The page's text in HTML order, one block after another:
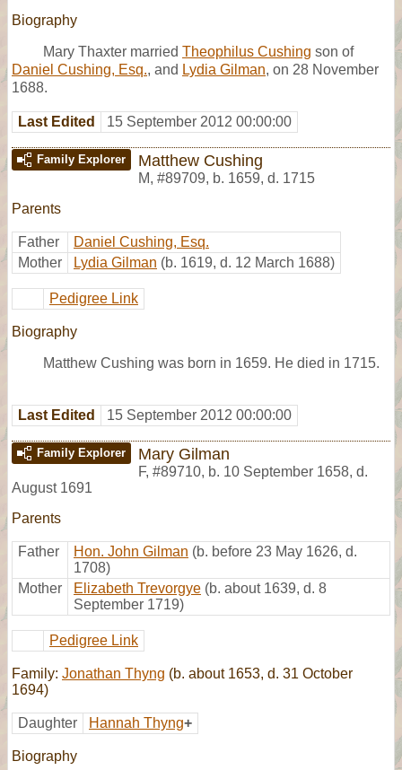
Biography
Mary Thaxter married Theophilus Cushing son of
Daniel Cushing, Esq., and Lydia Gilman, on 28 November
1688.
Last Edited 15 September 2012 00:00:00
Family Explorer Matthew Cushing
M, #89709, b. 1659, d. 1715
Parents
Father
Daniel Cushing, Esq.
Mother
Lydia Gilman (b. 1619, d. 12 March 1688)
Pedigree Link
Biography
Matthew Cushing was born in 1659. He died in 1715.
Last Edited 15 September 2012 00:00:00
Family Explorer Mary Gilman
F, #89710, b. 10 September 1658, d.
August 1691
Parents
Father Hon. John Gilman (b. before 23 May 1626, d.
1708)
Mother
Elizabeth Trevorgye (b. about 1639, d. 8
September 1719)
Pedigree Link
Family: Jonathan Thyng (b. about 1653, d. 31 October
1694)
Daughter Hannah Thyng+
Biography